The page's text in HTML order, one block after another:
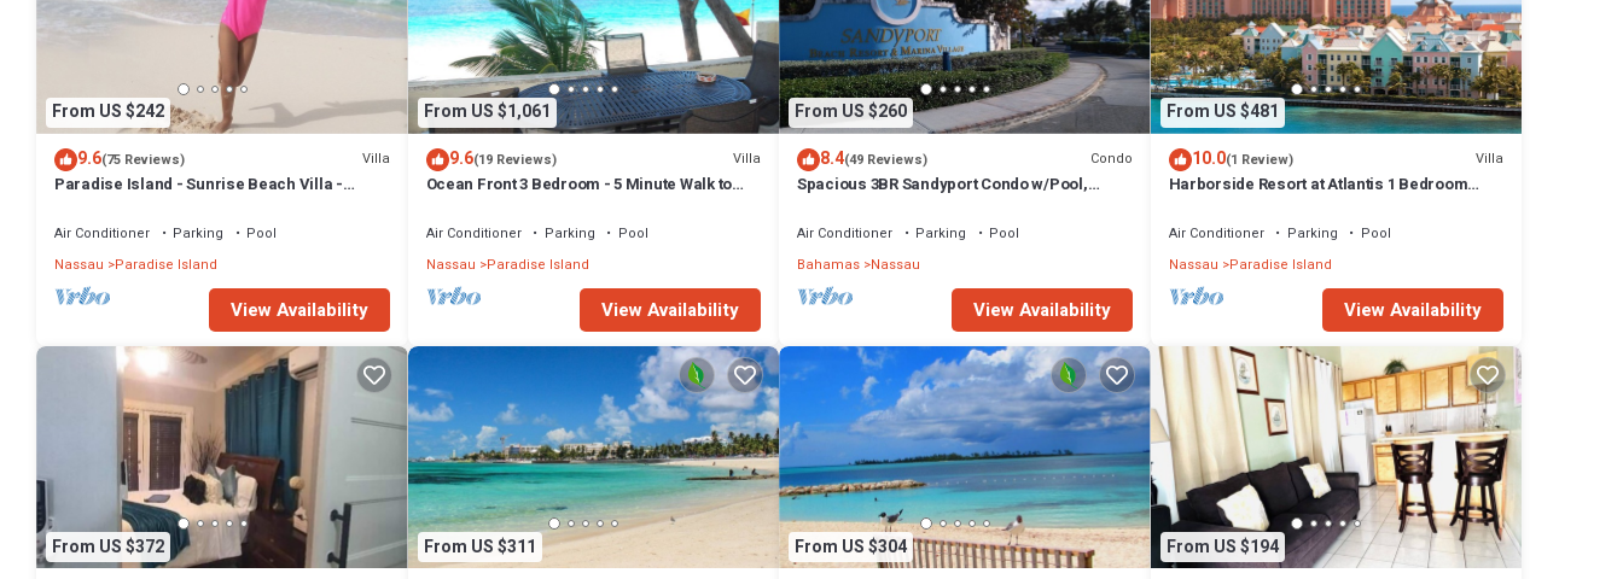
From US $242
9.6(75 Reviews) Villa
Paradise Island - Sunrise Beach Villa -
Air Conditioner Parking
Pool
Nassau
Paradise Island
View Availability
From US $1,061
9.6(19 Reviews) Villa
Ocean Front 3 Bedroom - 5 Minute Walk to
Air Conditioner Parking
Pool
Nassau Paradise Island
View Availability
From US $260
8.4(49 Reviews) Condo
Spacious 3BR Sandyport Condo w/Pool,
Air Conditioner Parking
Pool
Bahamas Nassau
View Availability
From US $481
10.0(1 Review) Villa
Harborside Resort at Atlantis 1 Bedroom
Air Conditioner Parking
Pool
Nassau Paradise Island
View Availability
From US $372
From US $311
From US $304
From US $194